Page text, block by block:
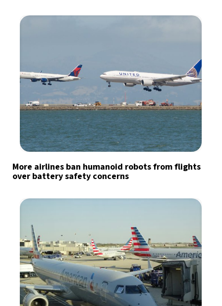
More airlines ban humanoid robots from flights
over battery safety concerns